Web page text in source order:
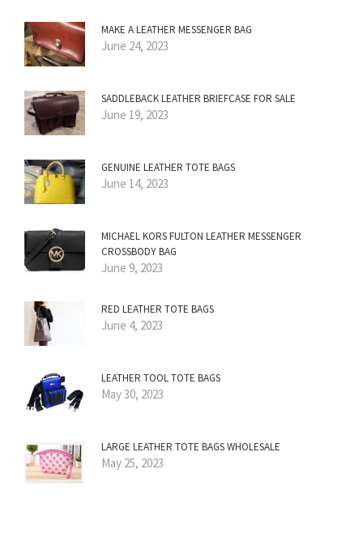
MAKE A LEATHER MESSENGER BAG
June 24, 2023
SADDLEBACK LEATHER BRIEFCASE FOR SALE
June 19, 2023
GENUINE LEATHER TOTE BAGS
June 14, 2023
MICHAEL KORS FULTON LEATHER MESSENGER
CROSSBODY BAG
June 9, 2023
RED LEATHER TOTE BAGS
June 4, 2023
LEATHER TOOL TOTE BAGS
May 30, 2023
LARGE LEATHER TOTE BAGS WHOLESALE
May 25, 2023